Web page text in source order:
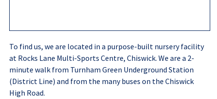
To find us, we are located in a purpose-built nursery facility
at Rocks Lane Multi-Sports Centre, Chiswick. We are a 2-
minute walk from Turnham Green Underground Station
(District Line) and from the many buses on the Chiswick
High Road.